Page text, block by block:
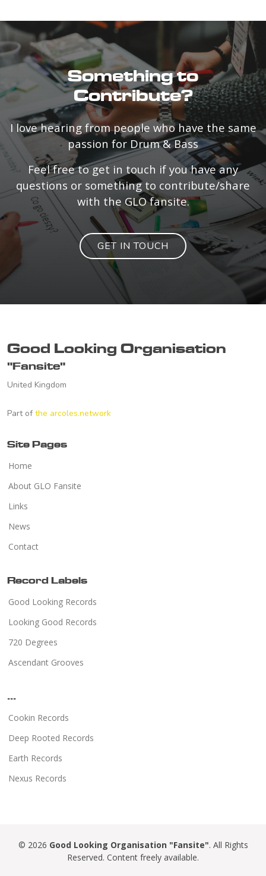
Something to
Contribute?
I love hearing from people who have the same
passion for Drum & Bass
Feel free to get in touch if you have any
questions or something to contribute/share
with the GLO fansite.
GET IN TOUCH
Good Looking Organisation
"Fansite"
United Kingdom
Part of the arcoles.network
Site Pages
Home
About GLO Fansite
Links
News
Contact
Record Labels
Good Looking Records
Looking Good Records
720 Degrees
Ascendant Grooves
...
Cookin Records
Deep Rooted Records
Earth Records
Nexus Records
© 2026 Good Looking Organisation "Fansite". All Rights
Reserved. Content freely available.